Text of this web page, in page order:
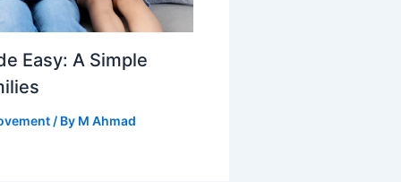
Easy: A Simple
/ By M Ahmad